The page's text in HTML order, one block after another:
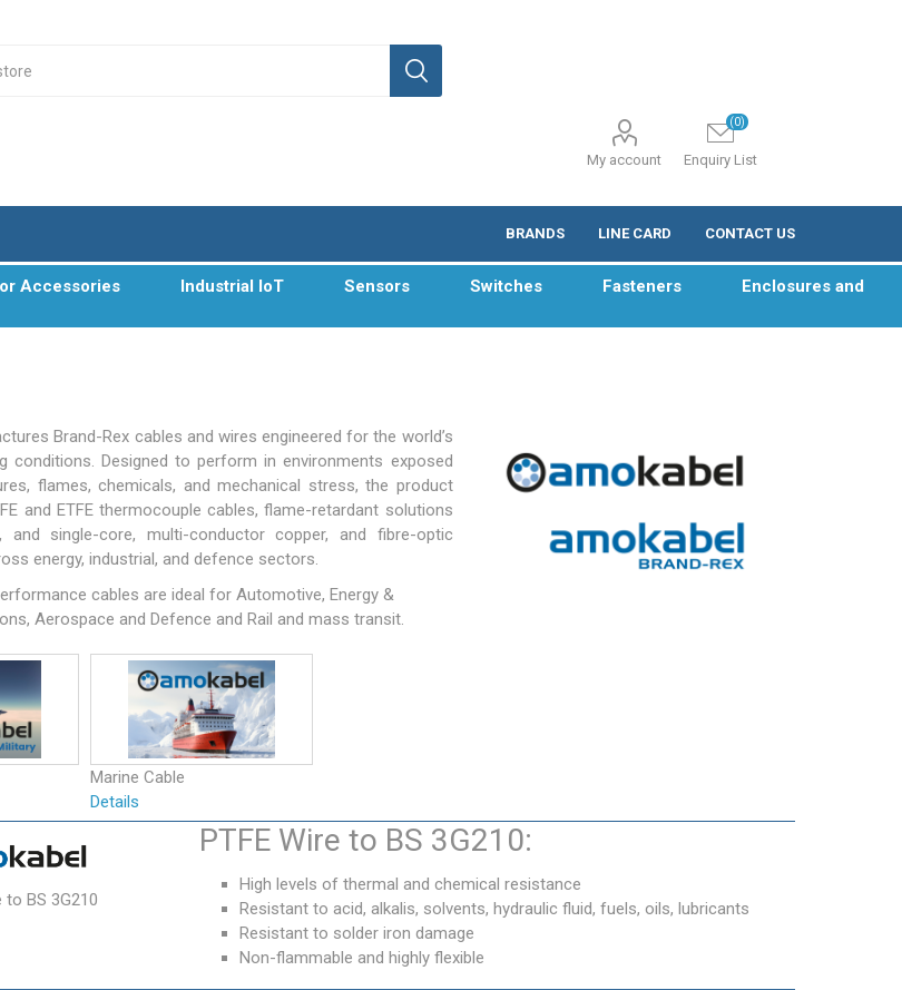
My account Enquiry List
(0)
BRANDS LINE CARD CONTACT US
Accessories Industrial IoT Sensors Switches Fasteners
Enclosures and
Brand-Rex cables and wires engineered for the world’s
conditions. Designed to perform in environments exposed
flames, chemicals, and mechanical stress, the product
and ETFE thermocouple cables, flame-retardant solutions
single-core, multi-conductor copper, and fibre-optic
energy, industrial, and defence sectors.
cables are ideal for Automotive, Energy &
Aerospace and Defence and Rail and mass transit.
Marine Cable
Details
to BS 3G210
PTFE Wire to BS 3G210:
High levels of thermal and chemical resistance
Resistant to acid, alkalis, solvents, hydraulic fluid, fuels, oils, lubricants
Resistant to solder iron damage
Non-flammable and highly flexible